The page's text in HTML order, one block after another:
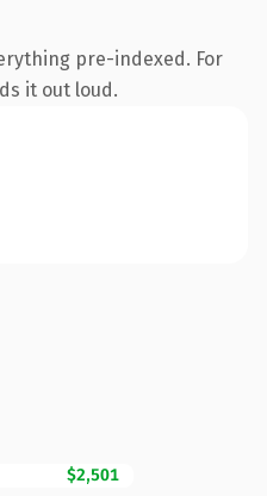
pre-indexed. For
it out loud.
$2,501